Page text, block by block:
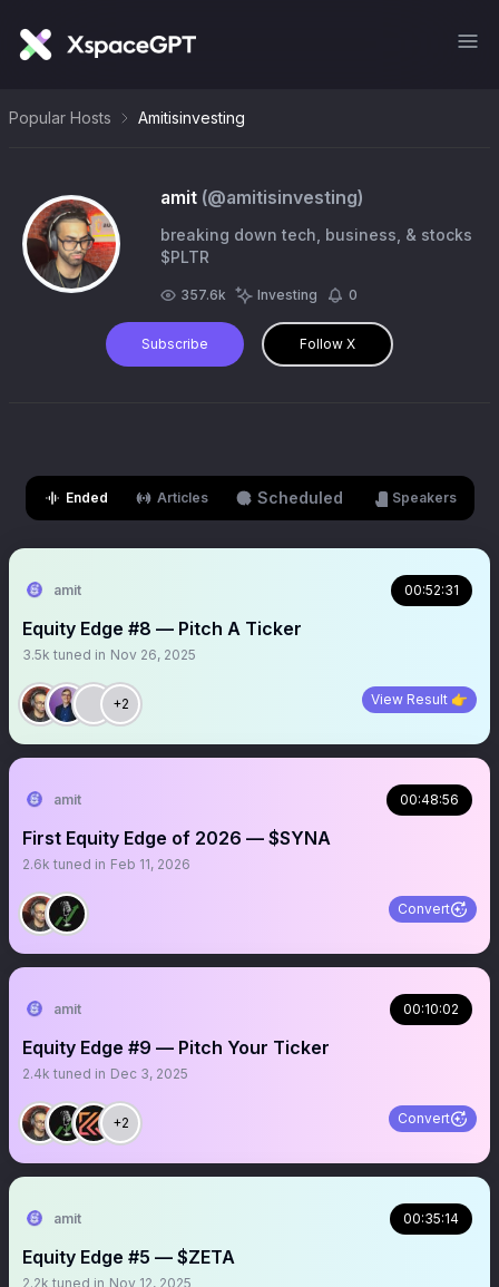
Popular Hosts Amitisinvesting
amit (@amitisinvesting)
breaking down tech, business, & stocks
$PLTR
357.6k Investing 0
Subscribe Follow X
Ended Articles Scheduled Speakers
amit 00:52:31
Equity Edge #8 — Pitch A Ticker
3.5k tuned in Nov 26, 2025
+2 View Result 👉
amit 00:48:56
First Equity Edge of 2026 — $SYNA
2.6k tuned in Feb 11, 2026
Convert
amit 00:10:02
Equity Edge #9 — Pitch Your Ticker
2.4k tuned in Dec 3, 2025
+2 Convert
amit 00:35:14
Equity Edge #5 — $ZETA
2.2k tuned in Nov 12, 2025